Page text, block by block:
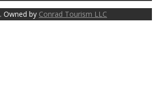
. Owned by Conrad Tourism LLC